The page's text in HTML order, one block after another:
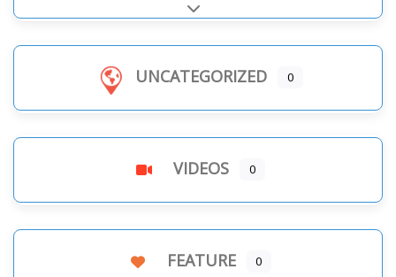
Expand sub-categories
UNCATEGORIZED 0
VIDEOS 0
FEATURE 0